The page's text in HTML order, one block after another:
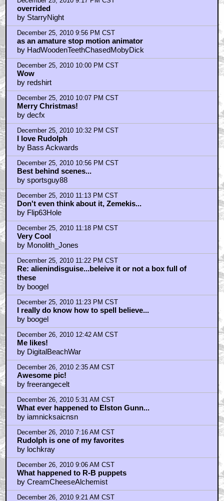
December 25, 2010 11:22 PM CST
Re: alienindisguise...beleive it or not a box full of
these
by boogel
December 25, 2010 11:23 PM CST
I really do know how to spell believe...
by boogel
December 26, 2010 12:42 AM CST
Me likes!
by DigitalBeachWar
December 26, 2010 2:35 AM CST
Awesome pic!
by freerangecelt
December 26, 2010 5:31 AM CST
What ever happened to Elston Gunn...
by iamnicksaicnsn
December 26, 2010 7:16 AM CST
Rudolph is one of my favorites
by lochkray
December 26, 2010 9:06 AM CST
What happened to R-B puppets
by CreamCheeseAlchemist
December 26, 2010 9:21 AM CST
tomorrow's pic is of WILL SMITH and a pair of
LEATHER CHUCKS?
by Tigger Tales
December 26, 2010 10:38 AM CST
boogel..that is insane!!!
by alienindisguise
December 26, 2010 11:05 AM CST
i've looked everywhere
by jon pertwee
December 26, 2010 11:25 AM CST
Rudolph was the first X-Man.
by Professor_Monster
December 26, 2010 3:27 PM CST
These specials are 50 years old
by murray_hamilton
December 26, 2010 5:36 PM CST
Remaking these...
by Juggernaut125
December 26, 2010 6:31 PM CST
It'
by BilboRing
December 26, 2010 6:32 PM CST
It's Christmas NOT holiday you PC asshole!